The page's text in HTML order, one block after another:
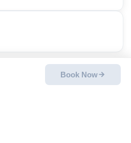
Book Now